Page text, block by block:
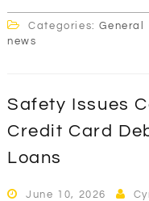
Categories:General
news
Safety Issues
Credit Card
Loans
June 10, 2026